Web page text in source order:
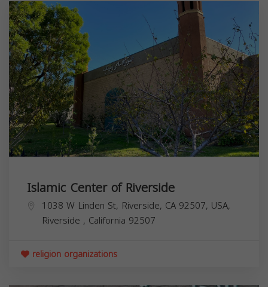
Islamic Center of Riverside
1038 W Linden St, Riverside, CA 92507, USA,
Riverside , California 92507
religion organizations